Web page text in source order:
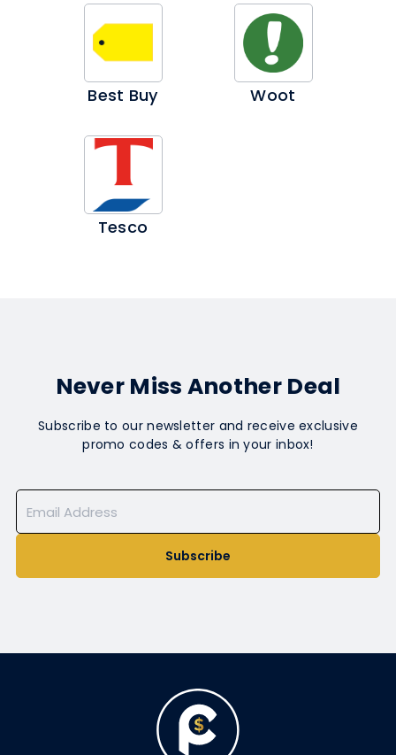
Best Buy Woot
Tesco
Never Miss Another Deal
Subscribe to our newsletter and receive exclusive
promo codes & offers in your inbox!
Subscribe